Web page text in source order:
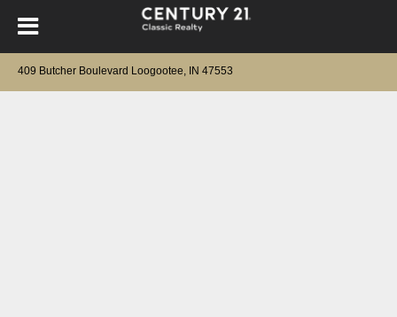
409 Butcher Boulevard Loogootee, IN 47553